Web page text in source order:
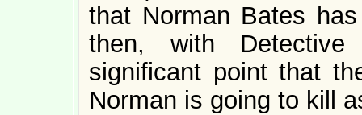
that Norman Bates
then, with
significant point that
Norman is going to kill